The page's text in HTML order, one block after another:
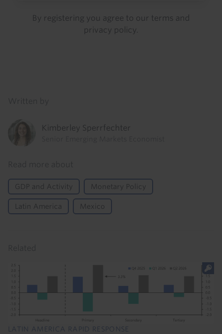
By registering you agree to our terms and
privacy policy
Kimberley Sperrfechter
GDP and Activity Monetary Policy
Latin America Mexico
LATIN AMERICA RAPID RESPONSE